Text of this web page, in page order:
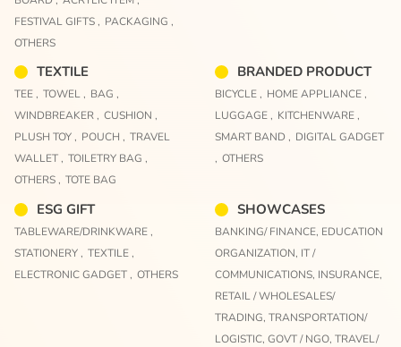
FESTIVAL GIFTS , PACKAGING ,
OTHERS
TEXTILE
TEE , TOWEL , BAG ,
WINDBREAKER , CUSHION ,
PLUSH TOY , POUCH , TRAVEL
WALLET , TOILETRY BAG ,
OTHERS , TOTE BAG
BRANDED PRODUCT
BICYCLE , HOME APPLIANCE ,
LUGGAGE , KITCHENWARE ,
SMART BAND , DIGITAL GADGET
, OTHERS
ESG GIFT
TABLEWARE/DRINKWARE ,
STATIONERY , TEXTILE ,
ELECTRONIC GADGET , OTHERS
SHOWCASES
BANKING/ FINANCE, EDUCATION
ORGANIZATION, IT /
COMMUNICATIONS, INSURANCE,
RETAIL / WHOLESALES/
TRADING, TRANSPORTATION/
LOGISTIC, GOVT / NGO, TRAVEL/